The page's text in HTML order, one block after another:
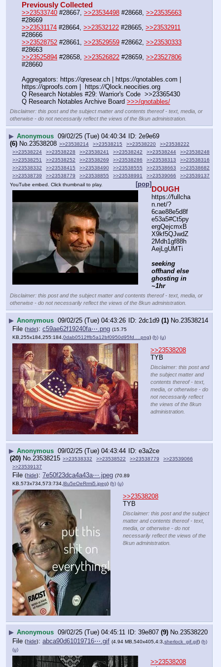
Previously Collected
>>23533740 #28667, >>23534498 #28668, >>23535663
#28669
>>23531174 #28664, >>23532122 #28665, >>23532911
#28666
>>23528752 #28661, >>23529559 #28662, >>23530333
#28663
>>23525894 #28658, >>23526822 #28659, >>23527806
#28660
Aggregators: https://qresear.ch | https://qnotables.com |
https://qproofs.com |  https://Qlock.neocities.org
Q Research Notables #29: Warrior's Code  >>23365430
Q Research Notables Archive Board >>>/qnotables/
Disclaimer: this post and the subject matter and contents thereof - text, media, or
otherwise - do not necessarily reflect the views of the 8kun administration.
▶ Anonymous 09/02/25 (Tue) 04:40:34
2e9e69
(6) No. 23538208 >>23538214 >>23538215 >>23538220
>>23538222
>>23538224
>>23538228 >>23538241 >>23538242 >>23538244
>>23538248
>>23538251
>>23538252 >>23538269 >>23538286 >>23538313
>>23538316
>>23538332
>>23538415 >>23538490 >>23538555 >>23538663
>>23538682
>>23538739
>>23538779 >>23538855 >>23538991 >>23539066 >>23539137
[pop]
YouTube embed. Click thumbnail to play.
DOUGH
https://fullcha
n.net/?
6cae88e5d8f
e53a5#Ct5py
ergQejcmxB
X9kf5QJwdZ
2Mdh1gf88h
AejLgUMTi
seeking
offhand else
ghosting in
~1hr
Disclaimer: this post and the subject matter and contents thereof - text, media, or
otherwise - do not necessarily reflect the views of the 8kun administration.
▶ Anonymous 09/02/25 (Tue) 04:43:26 2dc1d9 (1) No. 23538214
File (hide): c59ae62f19240fa⋯.png (15.75
KB,255x184,255:184, 0dab0512ffb5a12bf0950d95fd….png) (h) (u)
>>23538208
TYB
Disclaimer: this post and
the subject matter and
contents thereof - text,
media, or otherwise - do
not necessarily reflect
the views of the 8kun
administration.
▶ Anonymous 09/02/25 (Tue) 04:43:44
e3a2ce
(20) No. 23538215 >>23538332 >>23538522 >>23538779
>>23539066
>>23539137
File (hide): 7e50f23dca4a43a⋯.jpeg (70.89
KB,573x734,573:734, l8u5eOeRrmi5.jpeg) (h) (u)
>>23538208
TYB
Disclaimer: this post and the subject
matter and contents thereof - text,
media, or otherwise - do not
necessarily reflect the views of the
8kun administration.
▶ Anonymous 09/02/25 (Tue) 04:45:11 39e807 (9) No.23538220
File (hide): abca90d61019716⋯.gif (4.94 MB,540x405,4:3, sherlock_gif.gif) (h)
(u)
>>23538208